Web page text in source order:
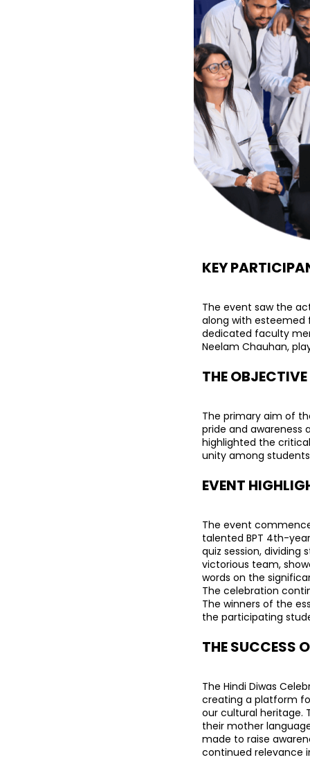
KEY
The event saw the
along with esteemed
dedicated faculty
Neelam Chauhan,
THE
The primary aim of
pride and awareness
highlighted the
unity among
EVENT
The event
talented BPT 4th-
quiz session, dividing
victorious team,
words on the
The celebration
The winners of the
the participating
THE SUCCESS
The Hindi Diwas
creating a platform
our cultural heritage.
their mother
made to raise
continued relevance